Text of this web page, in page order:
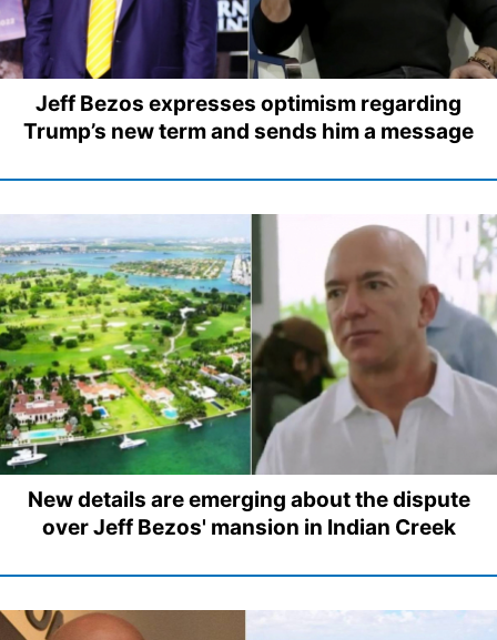
Jeff Bezos expresses optimism regarding
Trump’s new term and sends him a message
New details are emerging about the dispute
over Jeff Bezos' mansion in Indian Creek